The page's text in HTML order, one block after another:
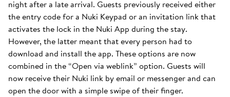
night after a late arrival. Guests previously received either
the entry code for a Nuki Keypad or an invitation link that
activates the lock in the Nuki App during the stay.
However, the latter meant that every person had to
download and install the app. These options are now
combined in the “Open via weblink” option. Guests will
now receive their Nuki link by email or messenger and can
open the door with a simple swipe of their finger.